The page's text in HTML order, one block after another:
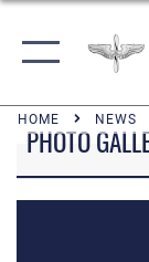
HOME NEWS
PHOTO